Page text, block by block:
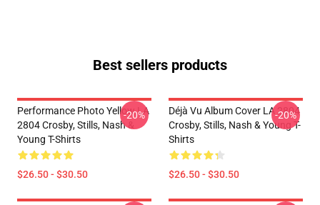
Best sellers products
Performance Photo Yellow LA
2804 Crosby, Stills, Nash &
Young T-Shirts
$26.50 - $30.50
-20%
Déjà Vu Album Cover LA 2804
Crosby, Stills, Nash & Young T-
Shirts
$26.50 - $30.50
-20%